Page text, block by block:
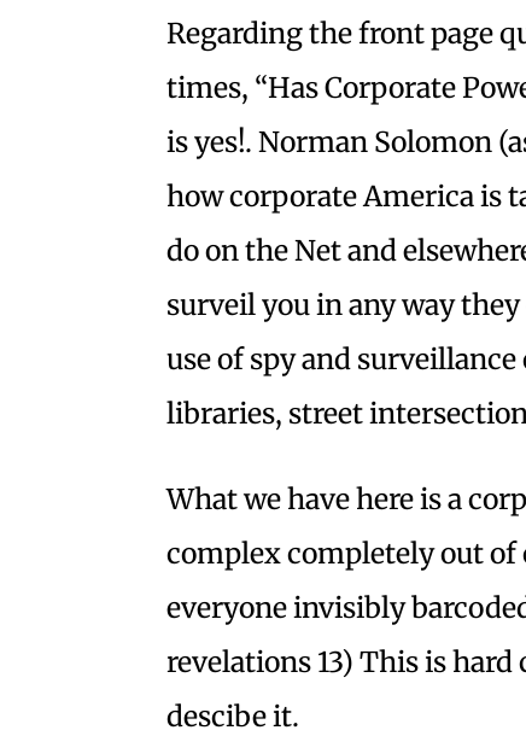
Regarding the front page
times, “Has Corporate
is yes!. Norman Solomon
how corporate America is
do on the Net and
surveil you in any way
use of spy and
libraries, street
What we have here is a
complex completely out of
everyone invisibly
revelations 13) This is
descibe it.